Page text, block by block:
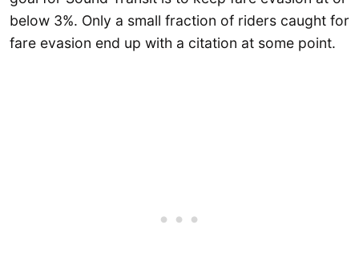
below 3%. Only a small fraction of riders caught for
fare evasion end up with a citation at some point.